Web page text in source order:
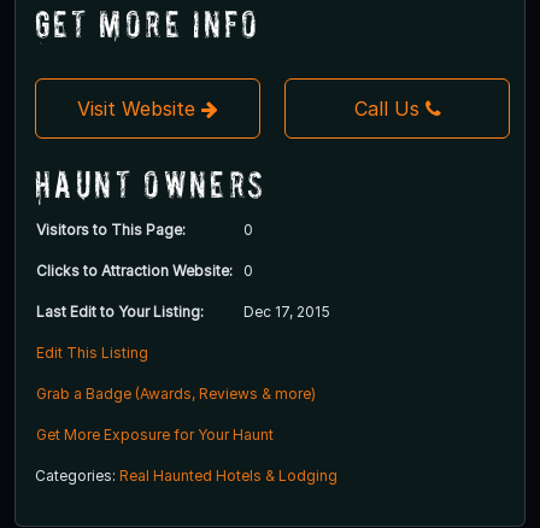
Get More Info
Visit Website Call Us
Haunt Owners
Visitors to This Page: 0
Clicks to Attraction Website: 0
Last Edit to Your Listing: Dec 17, 2015
Edit This Listing
Grab a Badge (Awards, Reviews & more)
Get More Exposure for Your Haunt
Categories: Real Haunted Hotels & Lodging